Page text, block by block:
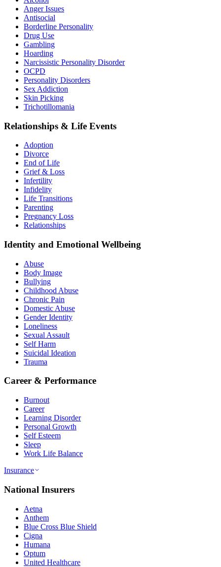
Anger Issues
Antisocial
Borderline Personality
Drug Use
Gambling
Hoarding
Narcissistic Personality Disorder
OCPD
Personality Disorders
Sex Addiction
Skin Picking
Trichotillomania
Relationships & Life Events
Adoption
Divorce
End of Life
Grief & Loss
Infertility
Infidelity
Life Transitions
Parenting
Pregnancy Loss
Relationships
Identity and Emotional Wellbeing
Abuse
Body Image
Bullying
Childhood Abuse
Chronic Pain
Domestic Abuse
Gender Identity
Loneliness
Sexual Assault
Self Harm
Suicidal Ideation
Trauma
Career & Performance
Burnout
Career
Learning Disorder
Personal Growth
Self Esteem
Sleep
Work Life Balance
Insurance
National Insurers
Aetna
Anthem
Blue Cross Blue Shield
Cigna
Humana
Optum
United Healthcare